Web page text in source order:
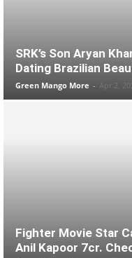
SRK’s Son Aryan
Dating Brazilian
Green Mango More - Apr 2,
Fighter Movie Star
Anil Kapoor 7cr.